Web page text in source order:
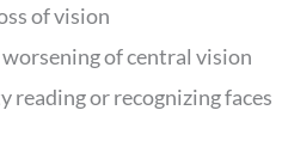
of vision
of central vision
reading or recognizing faces